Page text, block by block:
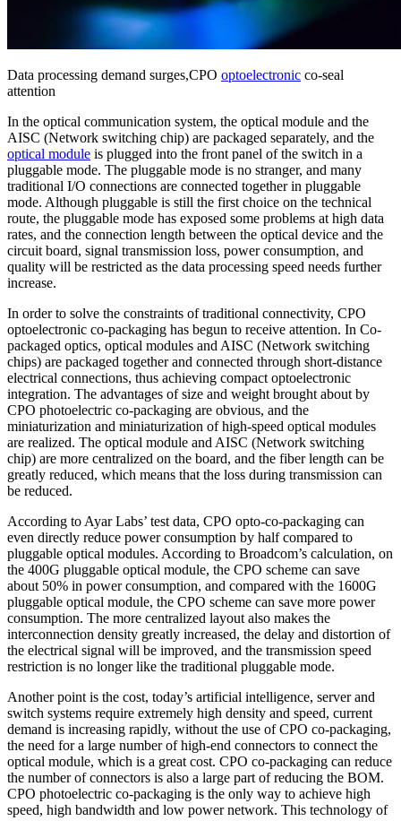
Data processing demand surges,CPO optoelectronic co-seal
attention
In the optical communication system, the optical module and the
AISC (Network switching chip) are packaged separately, and the
optical module is plugged into the front panel of the switch in a
pluggable mode. The pluggable mode is no stranger, and many
traditional I/O connections are connected together in pluggable
mode. Although pluggable is still the first choice on the technical
route, the pluggable mode has exposed some problems at high data
rates, and the connection length between the optical device and the
circuit board, signal transmission loss, power consumption, and
quality will be restricted as the data processing speed needs further
increase.
In order to solve the constraints of traditional connectivity, CPO
optoelectronic co-packaging has begun to receive attention. In Co-
packaged optics, optical modules and AISC (Network switching
chips) are packaged together and connected through short-distance
electrical connections, thus achieving compact optoelectronic
integration. The advantages of size and weight brought about by
CPO photoelectric co-packaging are obvious, and the
miniaturization and miniaturization of high-speed optical modules
are realized. The optical module and AISC (Network switching
chip) are more centralized on the board, and the fiber length can be
greatly reduced, which means that the loss during transmission can
be reduced.
According to Ayar Labs’ test data, CPO opto-co-packaging can
even directly reduce power consumption by half compared to
pluggable optical modules. According to Broadcom’s calculation, on
the 400G pluggable optical module, the CPO scheme can save
about 50% in power consumption, and compared with the 1600G
pluggable optical module, the CPO scheme can save more power
consumption. The more centralized layout also makes the
interconnection density greatly increased, the delay and distortion of
the electrical signal will be improved, and the transmission speed
restriction is no longer like the traditional pluggable mode.
Another point is the cost, today’s artificial intelligence, server and
switch systems require extremely high density and speed, current
demand is increasing rapidly, without the use of CPO co-packaging,
the need for a large number of high-end connectors to connect the
optical module, which is a great cost. CPO co-packaging can reduce
the number of connectors is also a large part of reducing the BOM.
CPO photoelectric co-packaging is the only way to achieve high
speed, high bandwidth and low power network. This technology of